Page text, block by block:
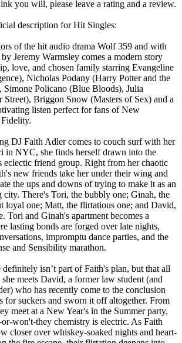
you will, please leave a rating and a review.
description for Hit Singles:
of the hit audio drama Wolf 359 and with
Jeremy Warmsley comes a modern story
love, and chosen family starring Evangeline
Nicholas Podany (Harry Potter and the
Simone Policano (Blue Bloods), Julia
Street), Briggon Snow (Masters of Sex) and a
listen perfect for fans of New
DJ Faith Adler comes to couch surf with her
in NYC, she finds herself drawn into the
friend group. Right from her chaotic
new friends take her under their wing and
the ups and downs of trying to make it as an
city. There's Tori, the bubbly one; Ginah, the
loyal one; Matt, the flirtatious one; and David,
Tori and Ginah's apartment becomes a
lasting bonds are forged over late nights,
impromptu dance parties, and the
and Sensibility marathon.
isn’t part of Faith's plan, but that all
meets David, a former law student (and
who has recently come to the conclusion
for suckers and sworn it off altogether. From
meet at a New Year's in the Summer party,
won't-they chemistry is electric. As Faith
closer over whiskey-soaked nights and heart-